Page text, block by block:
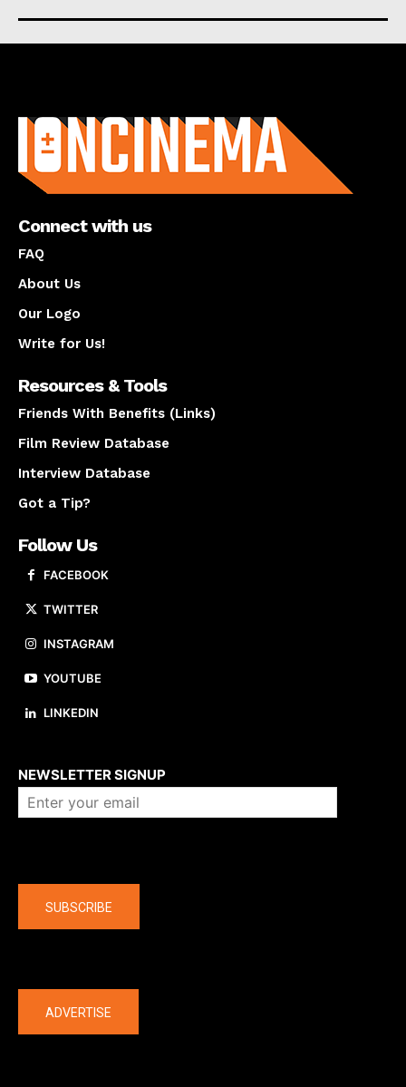
Connect with us
FAQ
About Us
Our Logo
Write for Us!
Resources & Tools
Friends With Benefits (Links)
Film Review Database
Interview Database
Got a Tip?
Follow Us
FACEBOOK
TWITTER
INSTAGRAM
YOUTUBE
LINKEDIN
NEWSLETTER SIGNUP
SUBSCRIBE
ADVERTISE